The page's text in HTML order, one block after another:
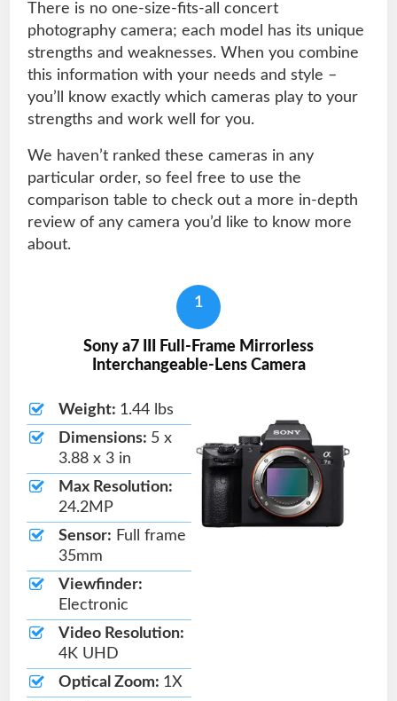
There is no one-size-fits-all concert
photography camera; each model has its unique
strengths and weaknesses. When you combine
this information with your needs and style –
you’ll know exactly which cameras play to your
strengths and work well for you.
We haven’t ranked these cameras in any
particular order, so feel free to use the
comparison table to check out a more in-depth
review of any camera you’d like to know more
about.
1
Sony a7 III Full-Frame Mirrorless
Interchangeable-Lens Camera
Weight: 1.44 lbs
Dimensions: 5 x
3.88 x 3 in
Max Resolution:
24.2MP
Sensor: Full frame
35mm
Viewfinder:
Electronic
Video Resolution:
4K UHD
Optical Zoom: 1X